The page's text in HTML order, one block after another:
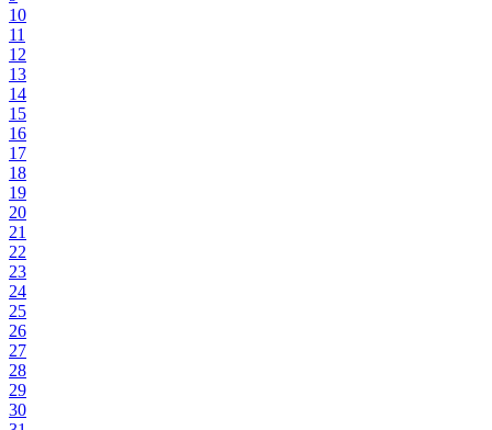
10
11
12
13
14
15
16
17
18
19
20
21
22
23
24
25
26
27
28
29
30